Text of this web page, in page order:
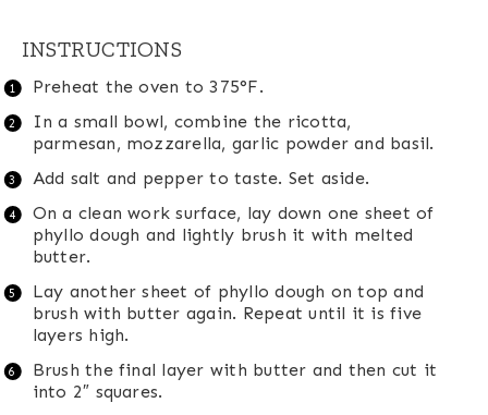
INSTRUCTIONS
Preheat the oven to 375°F.
In a small bowl, combine the ricotta,
parmesan, mozzarella, garlic powder and basil.
Add salt and pepper to taste. Set aside.
On a clean work surface, lay down one sheet of
phyllo dough and lightly brush it with melted
butter.
Lay another sheet of phyllo dough on top and
brush with butter again. Repeat until it is five
layers high.
Brush the final layer with butter and then cut it
into 2″ squares.